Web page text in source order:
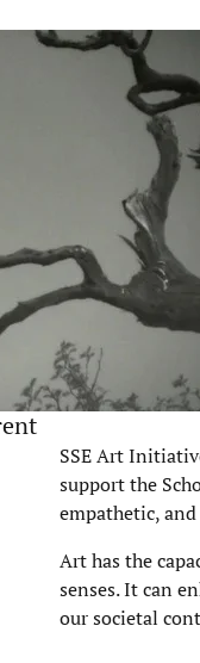
SSE Art
support the
empathetic,
Art has the
senses. It can
our societal